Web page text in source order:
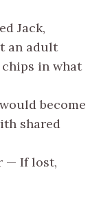
Jack,
an adult
chips in what
become
shared
— If lost,